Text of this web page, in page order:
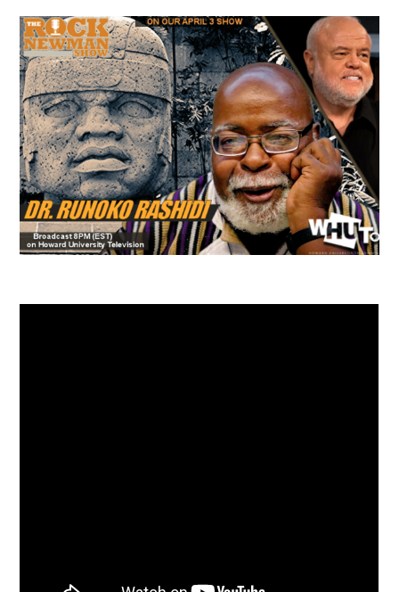
CONTACT
TUSKEGEE SCHOLARSHIP
PHOTOS
BOOK LIST